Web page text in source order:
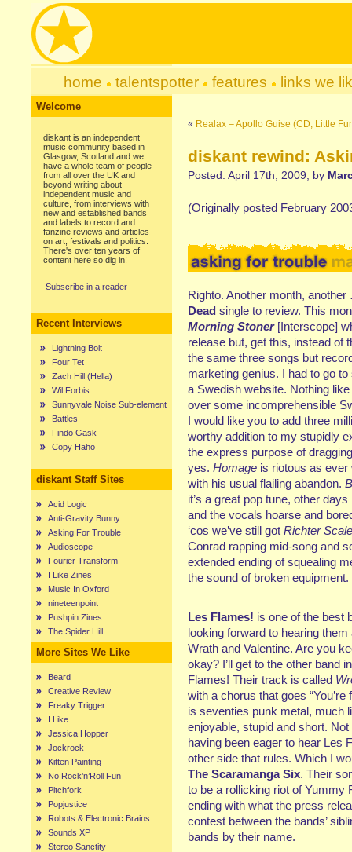
home talentspotter features links we
Welcome
diskant is an independent
music community based in
Glasgow, Scotland and we
have a whole team of people
from all over the UK and
beyond writing about
independent music and
culture, from interviews with
new and established bands
and labels to record and
fanzine reviews and articles
on art, festivals and politics.
There's over ten years of
content here so dig in!
Subscribe in a reader
Recent Interviews
Lightning Bolt
Four Tet
Zach Hill (Hella)
Wil Forbis
Sunnyvale Noise Sub-element
Battles
Findo Gask
Copy Haho
diskant Staff Sites
Acid Logic
Anti-Gravity Bunny
Asking For Trouble
Audioscope
Fourier Transform
I Like Zines
Music In Oxford
nineteenpoint
Pushpin Zines
The Spider Hill
More Sites We Like
Beard
Creative Review
Freaky Trigger
I Like
Jessica Hopper
Jockrock
Kitten Painting
No Rock’n’Roll Fun
Pitchfork
Popjustice
Robots & Electronic Brains
Sounds XP
Stereo Sanctity
« Realax – Apollo Guise (CD, Little
diskant rewind:
Posted: April 17th, 2009, by
(Originally posted February
Righto. Another month, another
Dead single to review. This
Morning Stoner[Interscope]
release but, get this, instead of
the same three songs but
marketing genius. I had to go
a Swedish website. Nothing
over some incomprehensible
I would like you to add three
worthy addition to my stupidly
the express purpose of
yes. Homage is riotous as ever
with his usual flailing abandon.
it’s a great pop tune, other
and the vocals hoarse and
‘cos we’ve still got Richter
Conrad rapping mid-song and
extended ending of squealing
the sound of broken equipment.
Les Flames! is one of the best
looking forward to hearing
Wrath and Valentine. Are you
okay? I’ll get to the other band
Flames! Their track is called
with a chorus that goes
is seventies punk metal, much
enjoyable, stupid and short. Not
having been eager to hear Les
other side that rules. Which I
The Scaramanga Six. Their
to be a rollicking riot of
ending with what the press
contest between the bands’
bands by their name.